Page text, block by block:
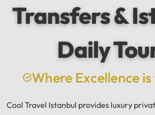
Transfers &
Daily
Where Excellence is
Cool Travel Istanbul provides luxury